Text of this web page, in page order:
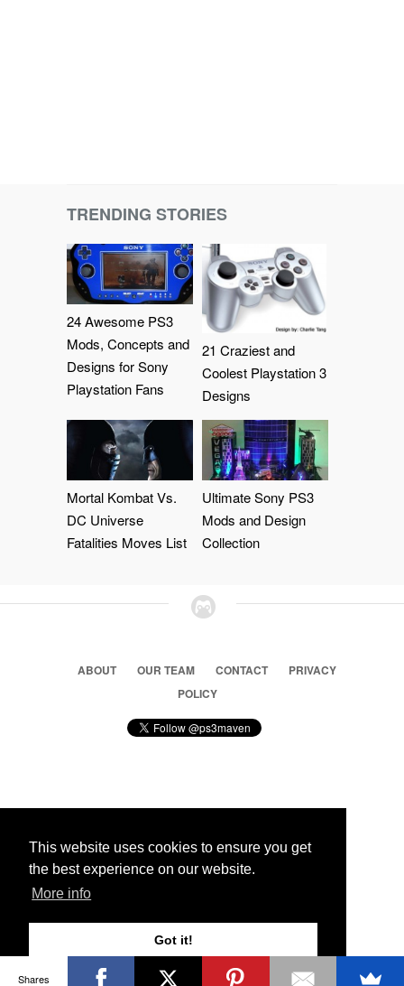
This website uses cookies to ensure you get
the best experience on our website.
More info
Got it!
TRENDING STORIES
24 Awesome PS3
Mods, Concepts and
Designs for Sony
Playstation Fans
21 Craziest and
Coolest Playstation 3
Designs
Mortal Kombat Vs.
DC Universe
Fatalities Moves List
Ultimate Sony PS3
Mods and Design
Collection
ABOUT OUR TEAM CONTACT
PRIVACY
POLICY
© 2026 Ps3 Maven. Magnet Information System LTD,
Partners
Shares